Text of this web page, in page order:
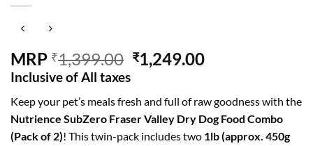
MRP ₹1,399.00 Original
price
₹1,399.00.
₹1,249.00Current
₹1,249.00.
Inclusive of All taxes
Keep your pet’s meals fresh and full of raw goodness with the
Nutrience SubZero Fraser Valley Dry Dog Food Combo
(Pack of 2)! This twin-pack includes two 1lb (approx. 450g